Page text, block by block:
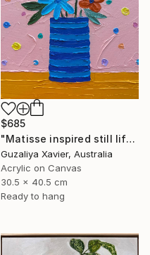
$685
"Matisse inspired still life 11" Painting
Guzaliya Xavier, Australia
Acrylic on Canvas
30.5 x 40.5 cm
Ready to hang